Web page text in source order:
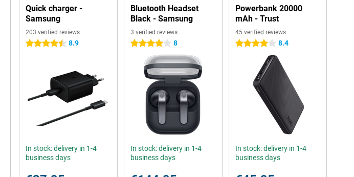
Quick charger -
Samsung
203 verified reviews
4.5 stars 8.9
In stock: delivery in 1-4
business days
Bluetooth Headset
Black - Samsung
3 verified reviews
4 stars 8
In stock: delivery in 1-4
business days
Powerbank 20000
mAh - Trust
45 verified reviews
4 stars 8.4
In stock: delivery in 1-4
business days